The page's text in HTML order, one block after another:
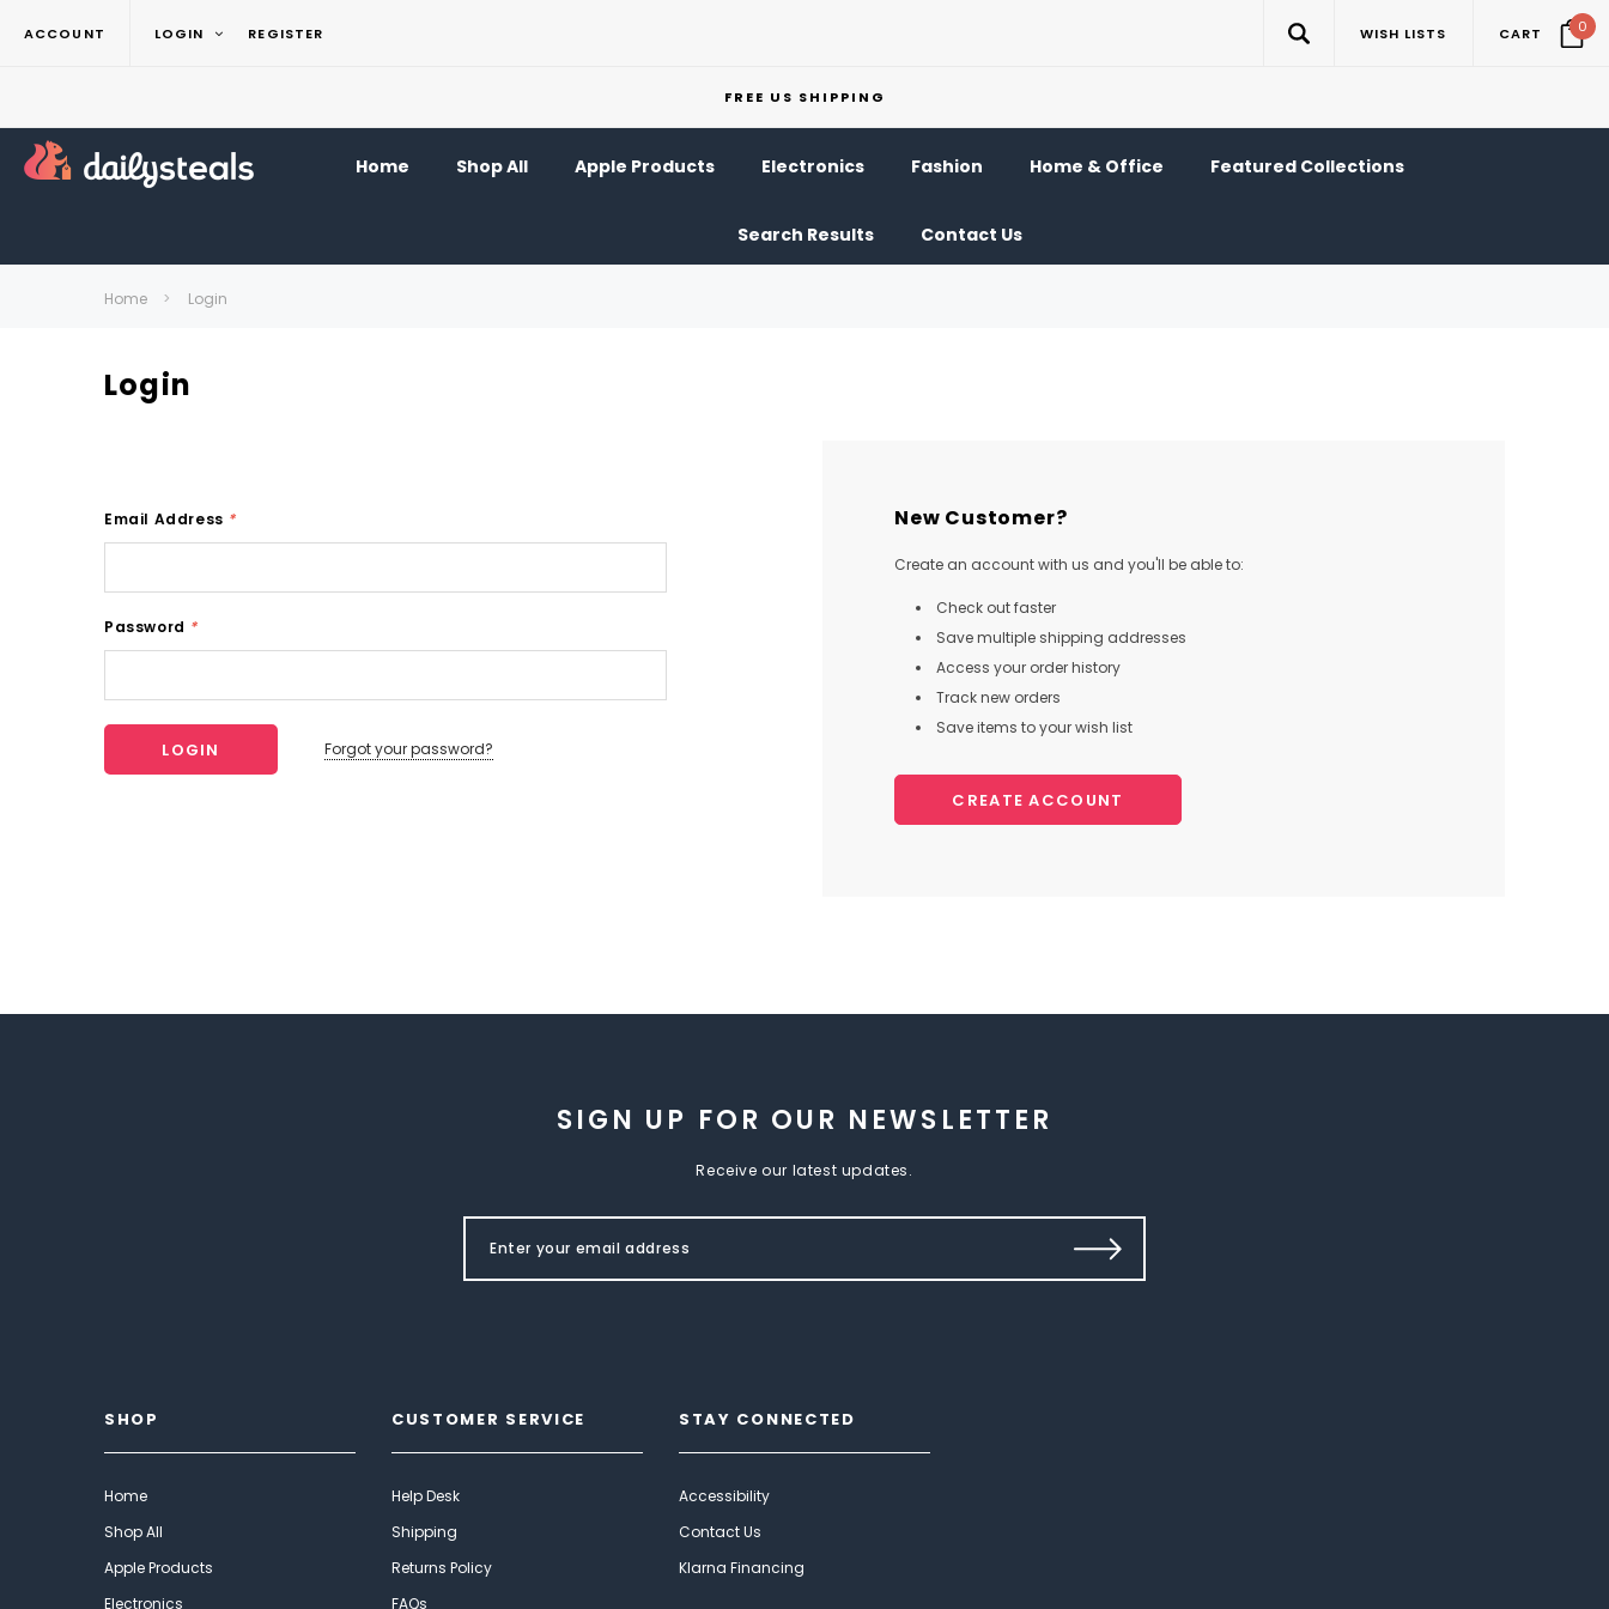
ACCOUNT LOGIN REGISTER WISH LISTS CART 0
FREE US SHIPPING
Home Shop All Apple Products Electronics Fashion Home & Office Featured Collections
Search Results Contact Us
Home Login
Login
Email Address *
Password *
Forgot your password?
New Customer?
Create an account with us and you'll be able to:
Check out faster
Save multiple shipping addresses
Access your order history
Track new orders
Save items to your wish list
CREATE ACCOUNT
SIGN UP FOR OUR NEWSLETTER
Receive our latest updates.
SHOP
Home
Shop All
Apple Products
Electronics
CUSTOMER SERVICE
Help Desk
Shipping
Returns Policy
FAQs
STAY CONNECTED
Accessibility
Contact Us
Klarna Financing